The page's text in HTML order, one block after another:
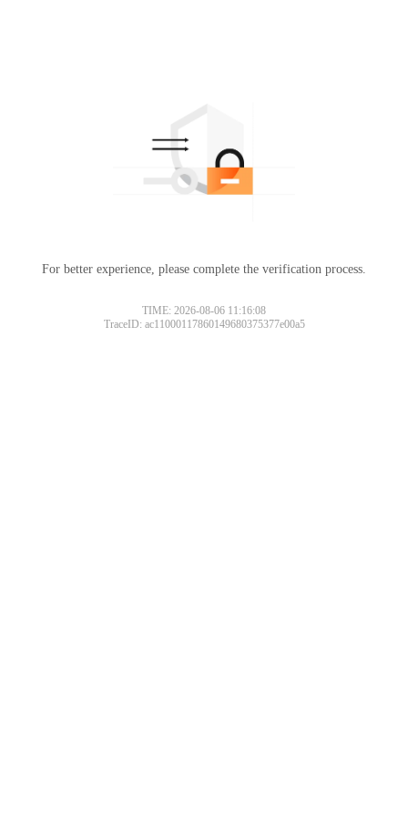
For better experience, please complete the verification process.
TIME: 2026-08-06 11:16:08
TraceID: ac11000117860149680375377e00a5